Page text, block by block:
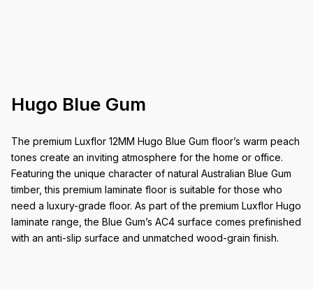
Hugo Blue Gum
The premium Luxflor 12MM Hugo Blue Gum floor’s warm peach
tones create an inviting atmosphere for the home or office.
Featuring the unique character of natural Australian Blue Gum
timber, this premium laminate floor is suitable for those who
need a luxury-grade floor. As part of the premium Luxflor Hugo
laminate range, the Blue Gum’s AC4 surface comes prefinished
with an anti-slip surface and unmatched wood-grain finish.